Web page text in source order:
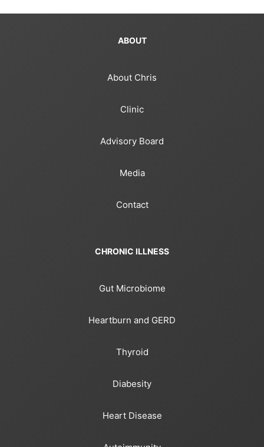
ABOUT
About Chris
Clinic
Advisory Board
Media
Contact
CHRONIC ILLNESS
Gut Microbiome
Heartburn and GERD
Thyroid
Diabesity
Heart Disease